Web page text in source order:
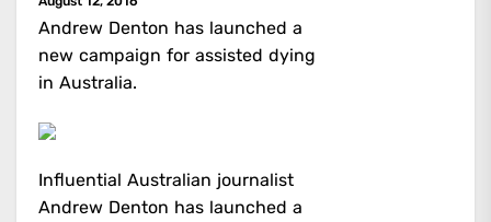
Andrew Denton has launched a
new campaign for assisted dying
in Australia.
Influential Australian journalist
Andrew Denton has launched a